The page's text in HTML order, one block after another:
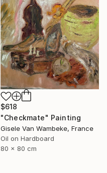
$618
"Checkmate" Painting
Gisele Van Wambeke, France
Oil on Hardboard
80 x 80 cm